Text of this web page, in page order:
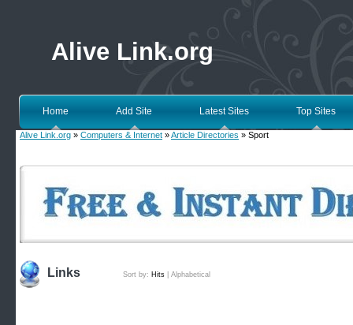
Alive Link.org
Home Add Site Latest Sites Top Sites
Alive Link.org » Computers & Internet »Article Directories » Sport
Links Sort by: Hits Alphabetical